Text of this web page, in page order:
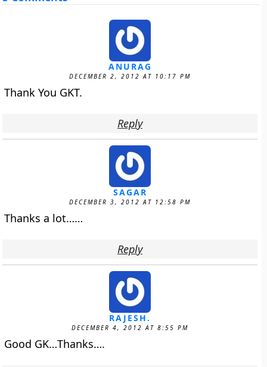
ANURAG
DECEMBER 2, 2012 AT 10:17 PM
Thank You GKT.
Reply
SAGAR
DECEMBER 3, 2012 AT 12:58 PM
Thanks a lot……
Reply
RAJESH.
DECEMBER 4, 2012 AT 8:55 PM
Good GK…Thanks….